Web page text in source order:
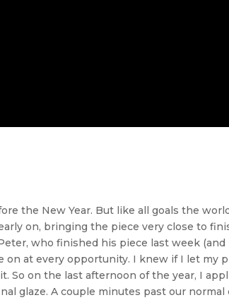
the New Year. But like all goals the
on, bringing the piece very close to
who finished his piece last week (and
on at every opportunity. I knew if I let my
So on the last afternoon of the year, I
glaze. A couple minutes past our